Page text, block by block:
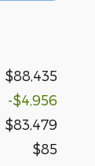
$88,435
-$4,956
$83,479
$85